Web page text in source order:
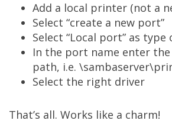
Add a local printer (not a
Select “create a new port”
Select “Local port” as
In the port name enter the
path, i.e.
Select the right driver
That’s all. Works like a charm!